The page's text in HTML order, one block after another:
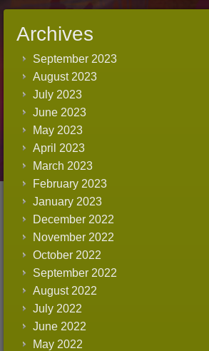
Archives
September 2023
August 2023
July 2023
June 2023
May 2023
April 2023
March 2023
February 2023
January 2023
December 2022
November 2022
October 2022
September 2022
August 2022
July 2022
June 2022
May 2022